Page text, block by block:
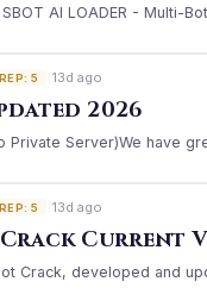
SBOT AI LOADER - Multi-
REP: 5 13d ago
2026
Private Server)We have
REP: 5 13d ago
Current
Crack, developed and